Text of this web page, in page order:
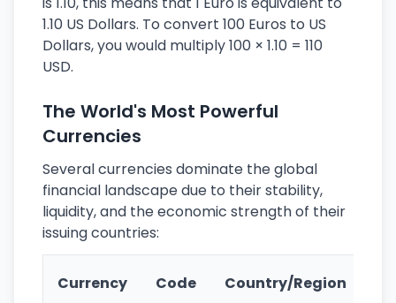
1.10 US Dollars. To convert 100 Euros to US
Dollars, you would multiply 100 × 1.10 = 110
USD.
The World's Most Powerful
Currencies
Several currencies dominate the global
financial landscape due to their stability,
liquidity, and the economic strength of their
issuing countries:
Currency Code Country/Region